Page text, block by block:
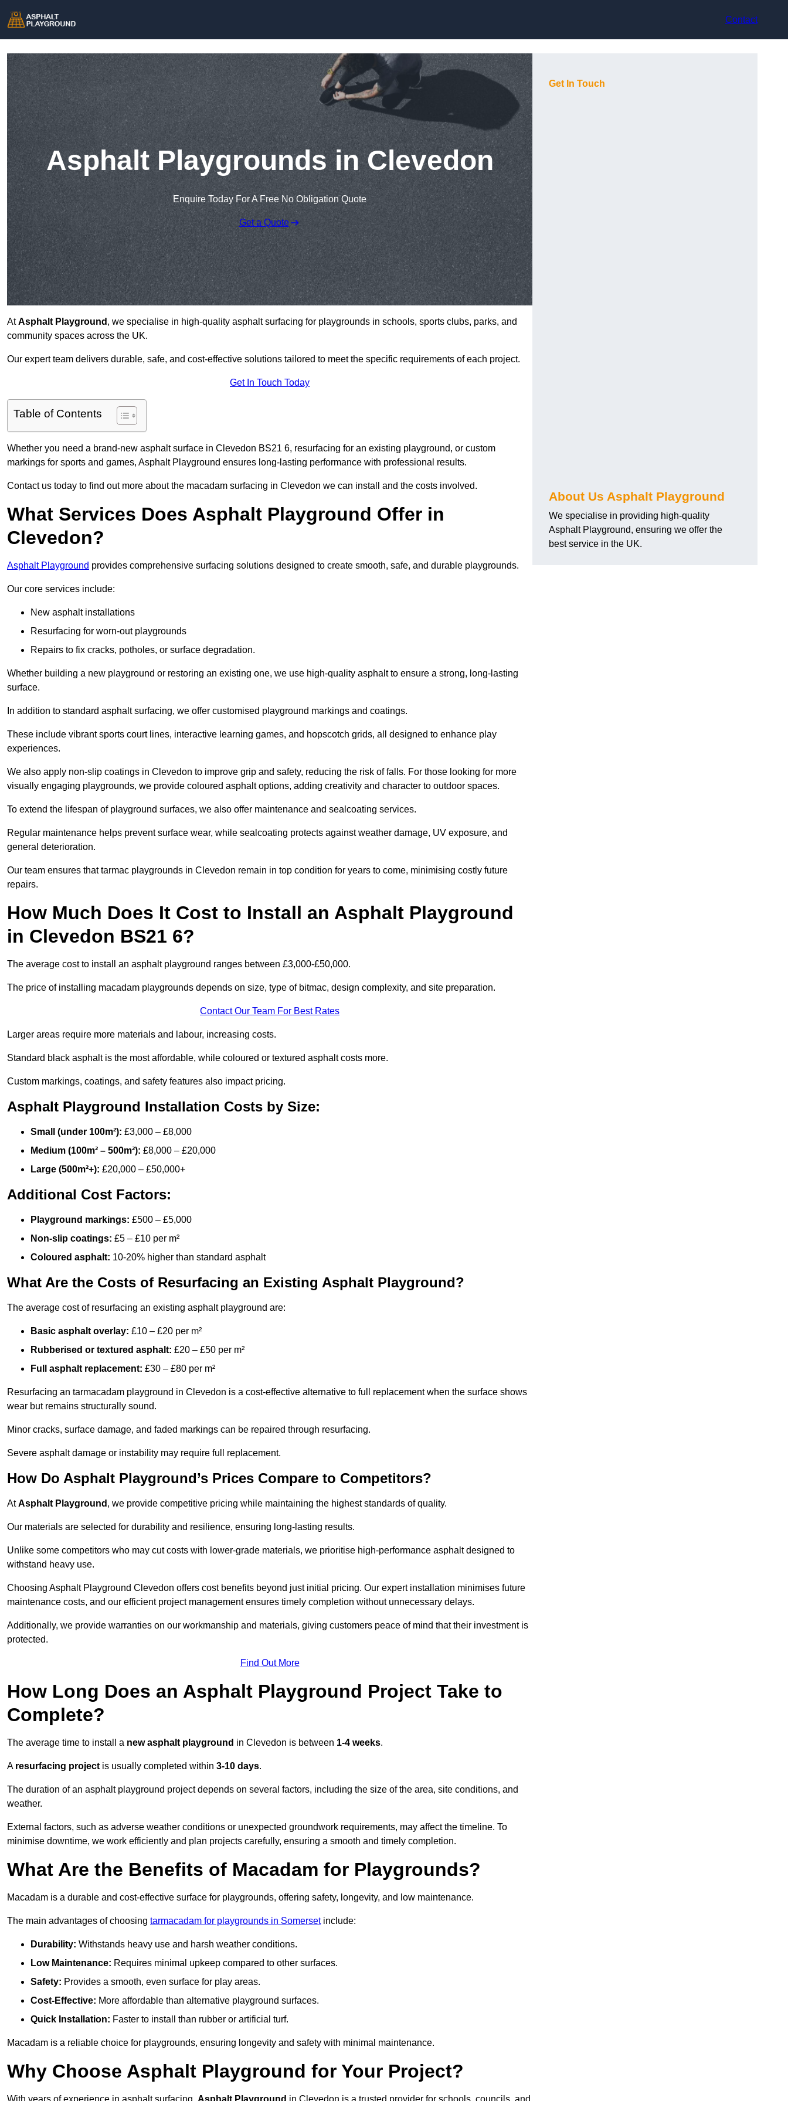
Contact
Asphalt Playgrounds in Clevedon
Enquire Today For A Free No Obligation Quote
Get a Quote
AtAsphalt Playground , we specialise in high-quality asphalt surfacing for playgrounds in schools, sports clubs, parks, and
community spaces across the UK.
Our expert team delivers durable, safe, and cost-effective solutions tailored to meet the specific requirements of each project.
Get In Touch Today
Table of Contents
Whether you need a brand-new asphalt surface in Clevedon BS21 6, resurfacing for an existing playground, or custom
markings for sports and games, Asphalt Playground ensures long-lasting performance with professional results.
Contact us today to find out more about the macadam surfacing in Clevedon we can install and the costs involved.
What Services Does Asphalt Playground Offer in
Clevedon?
Asphalt Playground provides comprehensive surfacing solutions designed to create smooth, safe, and durable playgrounds.
Our core services include:
New asphalt installations
Resurfacing for worn-out playgrounds
Repairs to fix cracks, potholes, or surface degradation.
Whether building a new playground or restoring an existing one, we use high-quality asphalt to ensure a strong, long-lasting
surface.
In addition to standard asphalt surfacing, we offer customised playground markings and coatings.
These include vibrant sports court lines, interactive learning games, and hopscotch grids, all designed to enhance play
experiences.
We also apply non-slip coatings in Clevedon to improve grip and safety, reducing the risk of falls. For those looking for more
visually engaging playgrounds, we provide coloured asphalt options, adding creativity and character to outdoor spaces.
To extend the lifespan of playground surfaces, we also offer maintenance and sealcoating services.
Regular maintenance helps prevent surface wear, while sealcoating protects against weather damage, UV exposure, and
general deterioration.
Our team ensures that tarmac playgrounds in Clevedon remain in top condition for years to come, minimising costly future
repairs.
How Much Does It Cost to Install an Asphalt Playground
in Clevedon BS21 6?
The average cost to install an asphalt playground ranges between £3,000-£50,000.
The price of installing macadam playgrounds depends on size, type of bitmac, design complexity, and site preparation.
Contact Our Team For Best Rates
Larger areas require more materials and labour, increasing costs.
Standard black asphalt is the most affordable, while coloured or textured asphalt costs more.
Custom markings, coatings, and safety features also impact pricing.
Asphalt Playground Installation Costs by Size:
Small (under 100m²): £3,000 – £8,000
Medium (100m² – 500m²): £8,000 – £20,000
Large (500m²+): £20,000 – £50,000+
Additional Cost Factors:
Playground markings: £500 – £5,000
Non-slip coatings: £5 – £10 per m²
Coloured asphalt: 10-20% higher than standard asphalt
What Are the Costs of Resurfacing an Existing Asphalt Playground?
The average cost of resurfacing an existing asphalt playground are:
Basic asphalt overlay: £10 – £20 per m²
Rubberised or textured asphalt: £20 – £50 per m²
Full asphalt replacement: £30 – £80 per m²
Resurfacing an tarmacadam playground in Clevedon is a cost-effective alternative to full replacement when the surface shows
wear but remains structurally sound.
Minor cracks, surface damage, and faded markings can be repaired through resurfacing.
Severe asphalt damage or instability may require full replacement.
How Do Asphalt Playground’s Prices Compare to Competitors?
AtAsphalt Playground , we provide competitive pricing while maintaining the highest standards of quality.
Our materials are selected for durability and resilience, ensuring long-lasting results.
Unlike some competitors who may cut costs with lower-grade materials, we prioritise high-performance asphalt designed to
withstand heavy use.
Choosing Asphalt Playground Clevedon offers cost benefits beyond just initial pricing. Our expert installation minimises future
maintenance costs, and our efficient project management ensures timely completion without unnecessary delays.
Additionally, we provide warranties on our workmanship and materials, giving customers peace of mind that their investment is
protected.
Find Out More
How Long Does an Asphalt Playground Project Take to
Complete?
The average time to install a new asphalt playground in Clevedon is between 1-4 weeks.
A resurfacing project is usually completed within 3-10 days.
The duration of an asphalt playground project depends on several factors, including the size of the area, site conditions, and
weather.
External factors, such as adverse weather conditions or unexpected groundwork requirements, may affect the timeline. To
minimise downtime, we work efficiently and plan projects carefully, ensuring a smooth and timely completion.
What Are the Benefits of Macadam for Playgrounds?
Macadam is a durable and cost-effective surface for playgrounds, offering safety, longevity, and low maintenance.
The main advantages of choosing tarmacadam for playgrounds in Somersetinclude:
Durability: Withstands heavy use and harsh weather conditions.
Low Maintenance: Requires minimal upkeep compared to other surfaces.
Safety: Provides a smooth, even surface for play areas.
Cost-Effective: More affordable than alternative playground surfaces.
Quick Installation: Faster to install than rubber or artificial turf.
Macadam is a reliable choice for playgrounds, ensuring longevity and safety with minimal maintenance.
Why Choose Asphalt Playground for Your Project?
Get In Touch
About Us Asphalt Playground
We specialise in providing high-quality
Asphalt Playground, ensuring we offer the
best service in the UK.